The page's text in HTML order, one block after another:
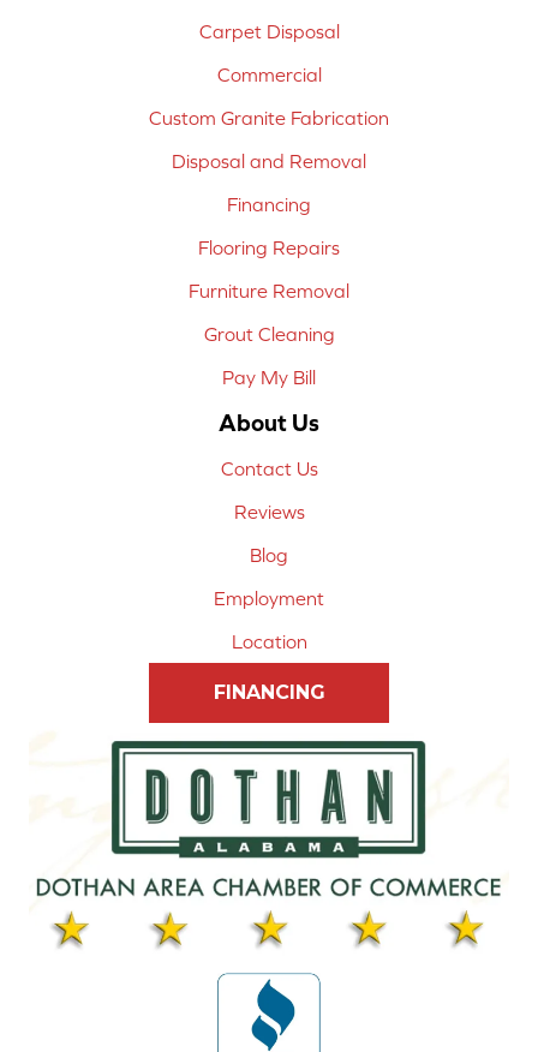
Carpet Disposal
Commercial
Custom Granite Fabrication
Disposal and Removal
Financing
Flooring Repairs
Furniture Removal
Grout Cleaning
Pay My Bill
About Us
Contact Us
Reviews
Blog
Employment
Location
FINANCING